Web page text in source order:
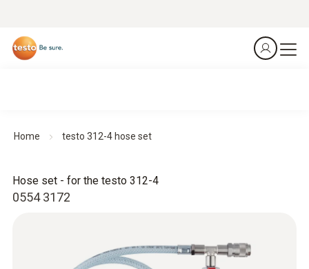
Home testo 312-4 hose set
0554 3172
Hose set - for the testo 312-4